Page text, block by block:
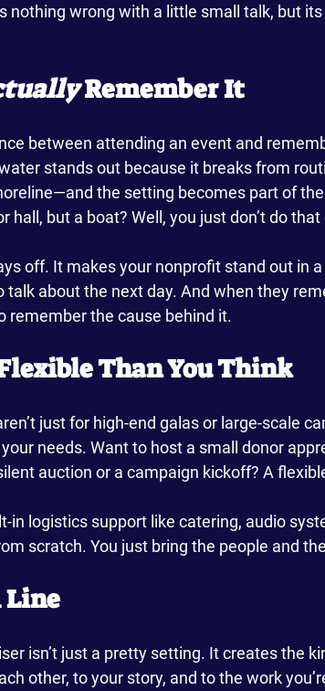
nothing wrong with a little small talk, but
Remember It
between attending an event and
stands out because it breaks from
the setting becomes part of
hall, but a boat? Well, you just don’t do that
off. It makes your nonprofit stand out in
talk about the next day. And when they
remember the cause behind it.
Than You Think
just for high-end galas or large-scale
needs. Want to host a small donor
auction or a campaign kickoff? A
in logistics support like catering, audio
scratch. You just bring the people and
Line
isn’t just a pretty setting. It creates the
other, to your story, and to the work